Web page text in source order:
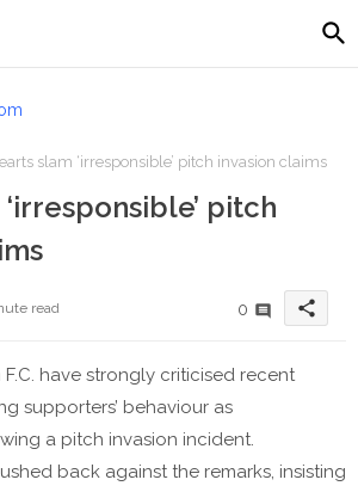
slam ‘irresponsible’ pitch invasion claims
pitch
read 0 share
have strongly criticised recent
supporters’ behaviour as
a pitch invasion incident.
back against the remarks, insisting